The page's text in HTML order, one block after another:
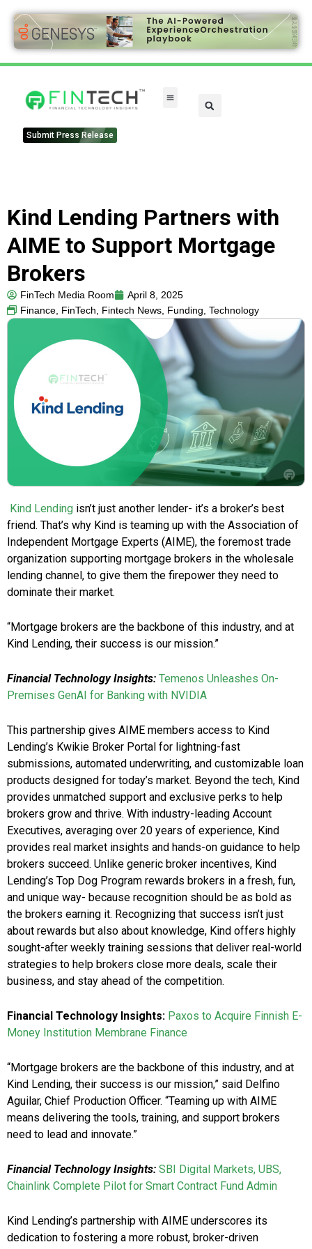
Submit Press Release
Kind Lending Partners with
AIME to Support Mortgage
Brokers
FinTech Media Room
April 8, 2025
Finance, FinTech, Fintech News, Funding, Technology
Kind Lending isn’t just another lender- it’s a broker’s best
friend. That’s why Kind is teaming up with the Association of
Independent Mortgage Experts (AIME), the foremost trade
organization supporting mortgage brokers in the wholesale
lending channel, to give them the firepower they need to
dominate their market.
“Mortgage brokers are the backbone of this industry, and at
Kind Lending, their success is our mission.”
Financial Technology Insights: Temenos Unleashes On-
Premises GenAI for Banking with NVIDIA
This partnership gives AIME members access to Kind
Lending’s Kwikie Broker Portal for lightning-fast
submissions, automated underwriting, and customizable loan
products designed for today’s market. Beyond the tech, Kind
provides unmatched support and exclusive perks to help
brokers grow and thrive. With industry-leading Account
Executives, averaging over 20 years of experience, Kind
provides real market insights and hands-on guidance to help
brokers succeed. Unlike generic broker incentives, Kind
Lending’s Top Dog Program rewards brokers in a fresh, fun,
and unique way- because recognition should be as bold as
the brokers earning it. Recognizing that success isn’t just
about rewards but also about knowledge, Kind offers highly
sought-after weekly training sessions that deliver real-world
strategies to help brokers close more deals, scale their
business, and stay ahead of the competition.
Financial Technology Insights: Paxos to Acquire Finnish E-
Money Institution Membrane Finance
“Mortgage brokers are the backbone of this industry, and at
Kind Lending, their success is our mission,” said Delfino
Aguilar, Chief Production Officer. “Teaming up with AIME
means delivering the tools, training, and support brokers
need to lead and innovate.”
Financial Technology Insights: SBI Digital Markets, UBS,
Chainlink Complete Pilot for Smart Contract Fund Admin
Kind Lending’s partnership with AIME underscores its
dedication to fostering a more robust, broker-driven